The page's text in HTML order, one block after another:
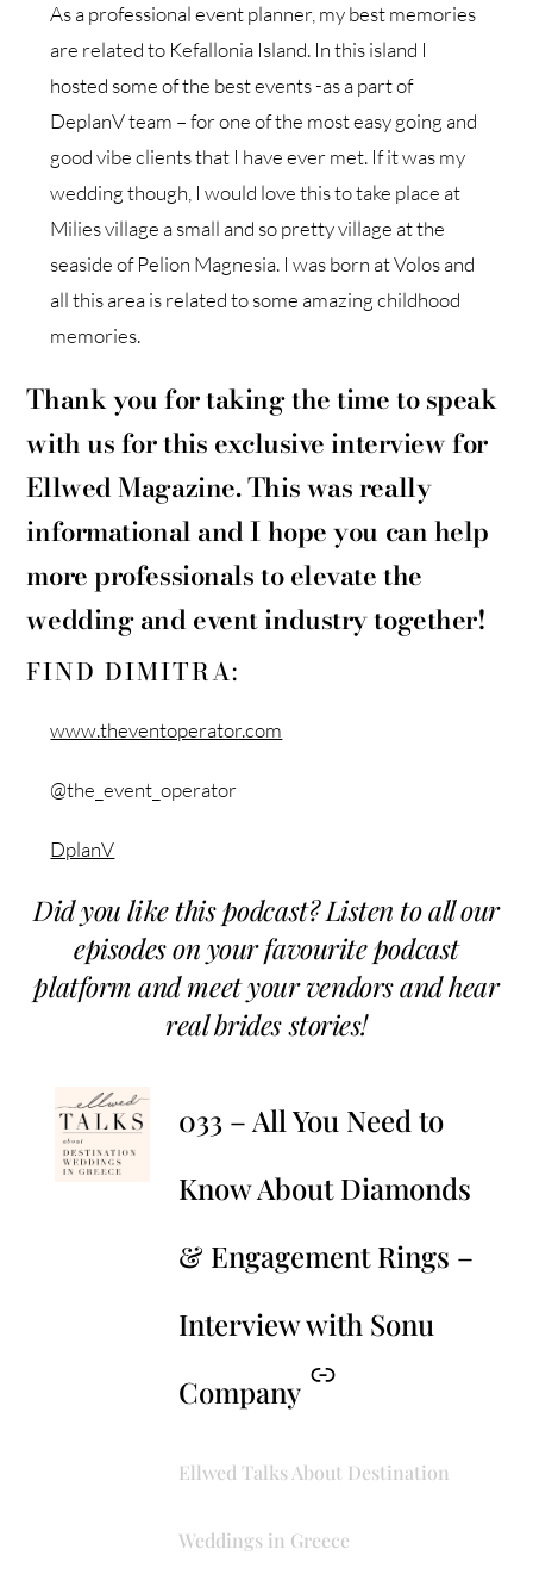
As a professional event planner, my best memories
are related to Kefallonia Island. In this island I
hosted some of the best events -as a part of
DeplanV team – for one of the most easy going and
good vibe clients that I have ever met. If it was my
wedding though, I would love this to take place at
Milies village a small and so pretty village at the
seaside of Pelion Magnesia. I was born at Volos and
all this area is related to some amazing childhood
memories.
Thank you for taking the time to speak
with us for this exclusive interview for
Ellwed Magazine. This was really
informational and I hope you can help
more professionals to elevate the
wedding and event industry together!
FIND DIMITRA:
www.theventoperator.com
@the_event_operator
DplanV
Did you like this podcast? Listen to all our
episodes on your favourite podcast
platform and meet your vendors and hear
real brides stories!
033 – All You Need to
Know About Diamonds
& Engagement Rings –
Interview with Sonu
Company
–
Ellwed Talks About Destination
Weddings in Greece